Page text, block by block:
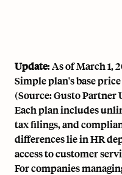
Update: As of March 1,
Simple plan's base
(Source: Gusto Partner
Each plan includes
tax filings, and
differences lie in HR
access to customer
For companies